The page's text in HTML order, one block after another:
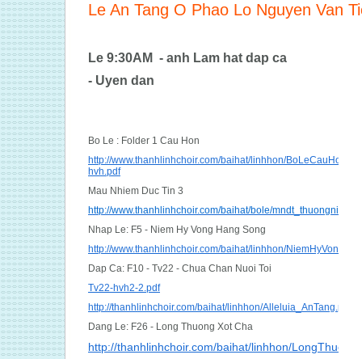
Le An Tang O Phao Lo Nguyen Van
Le 9:30AM - anh Lam hat dap ca
- Uyen dan
Bo Le : Folder 1 Cau Hon
http://www.thanhlinhchoir.com/baihat/linhhon/
hvh.pdf
Mau Nhiem Duc Tin 3
http://www.thanhlinhchoir.com/baihat/bole/
Nhap Le: F5 - Niem Hy Vong Hang Song
http://www.thanhlinhchoir.com/baihat/linhhon/
Dap Ca: F10 - Tv22 - Chua Chan Nuoi Toi
Tv22-hvh2-2.pdf
http://thanhlinhchoir.com/baihat/linhhon/Alleluia_AnTang.pdf
Dang Le: F26 - Long Thuong Xot Cha
http://thanhlinhchoir.com/baihat/linhhon/